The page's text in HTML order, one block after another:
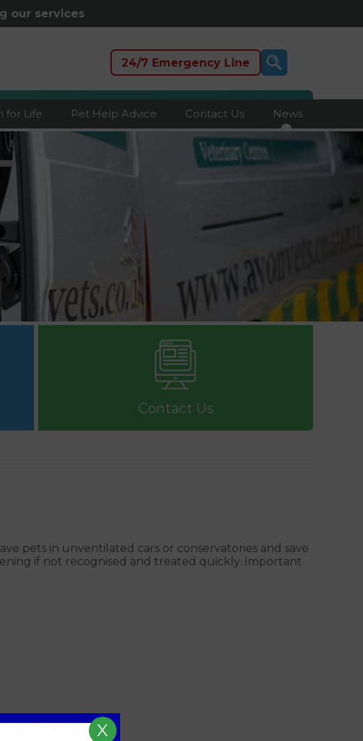
our services
24/7 Emergency Line
for Life Pet Help Advice Contact Us News
Contact Us
pets in unventilated cars or conservatories and save
if not recognised and treated quickly. Important
X